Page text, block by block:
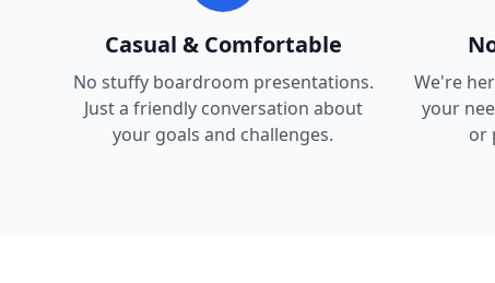
Casual & Comfortable
No stuffy boardroom presentations.
Just a friendly conversation about
your goals and challenges.
We're
your
or